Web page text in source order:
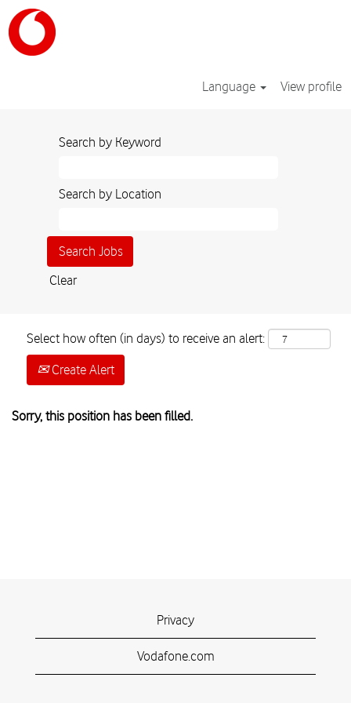
Language View profile
Search by Keyword
Search by Location
Clear
Select how often (in days) to receive an alert:
Create Alert
Sorry, this position has been filled.
Privacy
Vodafone.com